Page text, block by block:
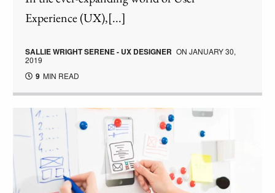
Experience (UX),[...]
SALLIE WRIGHT SERENE - UX DESIGNER ONJANUARY 30,
2019
9 MIN READ